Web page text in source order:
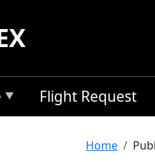
Flight Request
Home